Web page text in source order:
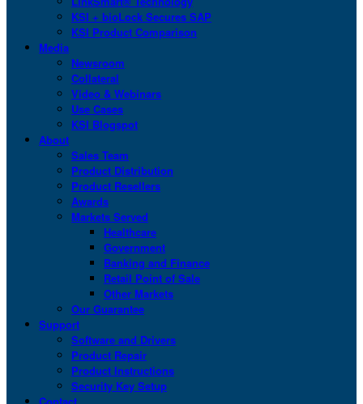
KSI + bioLock Secures SAP
KSI Product Comparison
Media
Newsroom
Collateral
Video & Webinars
Use Cases
KSI Blogspot
About
Sales Team
Product Distribution
Product Resellers
Awards
Markets Served
Healthcare
Government
Banking and Finance
Retail Point of Sale
Other Markets
Our Guarantee
Support
Software and Drivers
Product Repair
Product Instructions
Security Key Setup